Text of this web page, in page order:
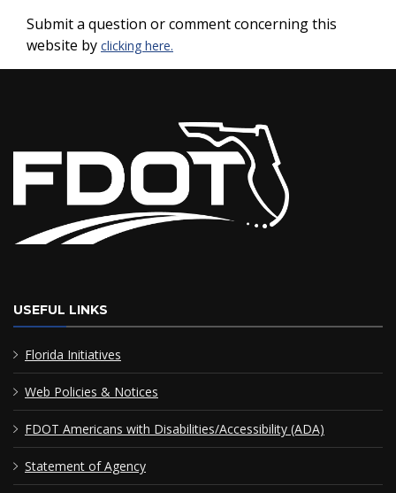
Submit a question or comment concerning this
website by clicking here.
USEFUL LINKS
Florida Initiatives
Web Policies & Notices
FDOT Americans with Disabilities/Accessibility (ADA)
Statement of Agency